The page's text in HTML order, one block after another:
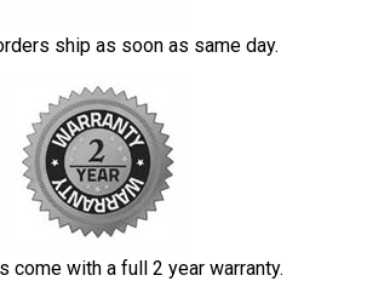
ship as soon as same day.
come with a full 2 year warranty.